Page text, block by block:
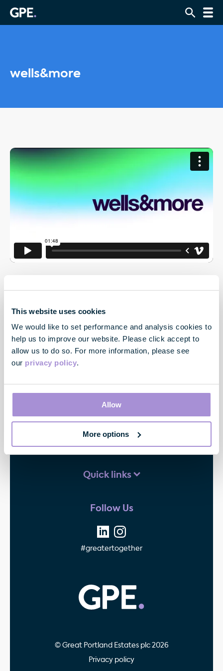
This website uses cookies
We would like to set performance and analysis cookies to
help us to improve our website. Please click accept to
allow us to do so. For more information, please see
our privacy policy.
Allow
More options
wells&more
Contact us
Quick links
Follow Us
#greatertogether
© Great Portland Estates plc 2026
Privacy policy